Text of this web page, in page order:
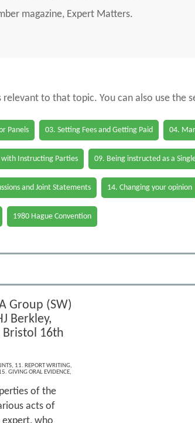
magazine, Expert Matters.
to that topic. You can also use the
Panels 03. Setting Fees and Getting Paid 04.
with Instructing Parties 09. Being instructed as a
and Joint Statements 14. Changing your opinion
1980 Hague Convention
Group (SW)
Berkley,
16th
, 11. REPORT WRITING,
GIVING ORAL EVIDENCE,
of the
acts of